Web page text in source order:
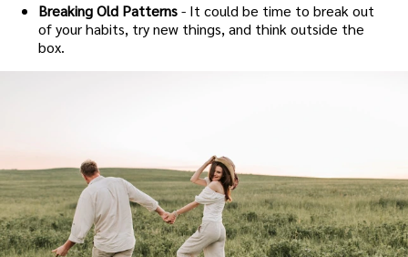
Breaking Old Patterns- It could be time to break out
of your habits, try new things, and think outside the
box.